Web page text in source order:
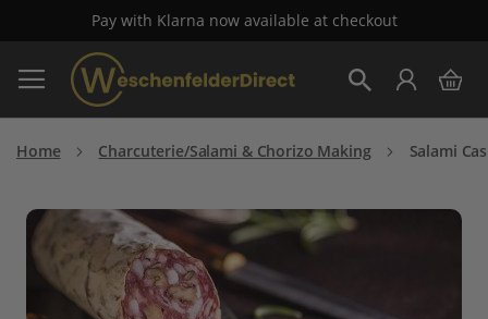
Pay with Klarna now available at checkout
Skip
to
Content
My
Home Charcuterie/Salami & Chorizo Making Salami